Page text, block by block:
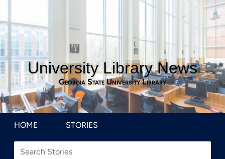
University Library News
Georgia State University Library
HOME STORIES